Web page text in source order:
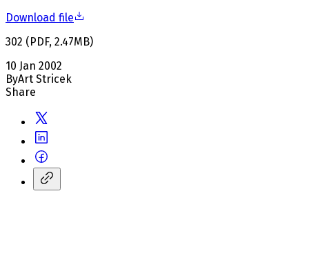
Download file
302 (PDF, 2.47MB)
10 Jan 2002
ByArt Stricek
Share